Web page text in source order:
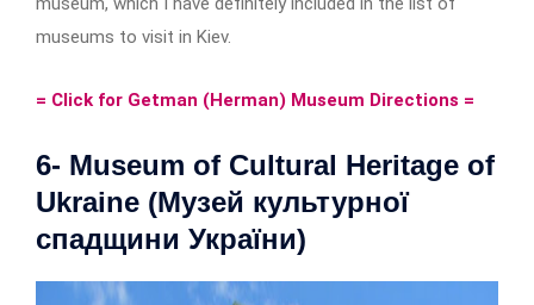
museums to visit in Kiev.
= Click for Getman (Herman) Museum Directions =
6- Museum of Cultural Heritage of
Ukraine (Музей культурної
спадщини України)